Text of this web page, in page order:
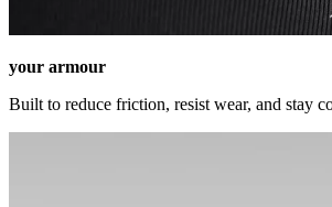
your armour
Built to reduce friction, resist wear, and stay